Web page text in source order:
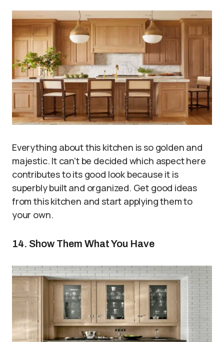
Everything about this kitchen is so golden and
majestic. It can’t be decided which aspect here
contributes to its good look because it is
superbly built and organized. Get good ideas
from this kitchen and start applying them to
your own.
14. Show Them What You Have